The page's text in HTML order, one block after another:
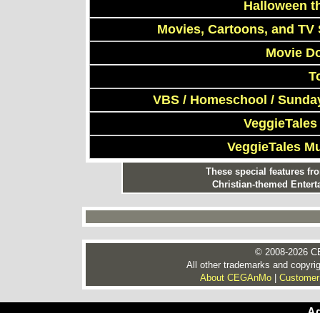
Halloween
Movies, Cartoons, and
Movie
VBS / Homeschool /
VeggieTales
These special features
Christian-themed
© 2008-2026
All other trademarks and
About CEGAnMo